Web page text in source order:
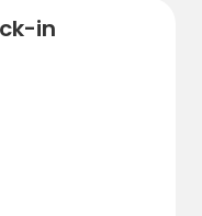
that can
you to Nyfors
of
in